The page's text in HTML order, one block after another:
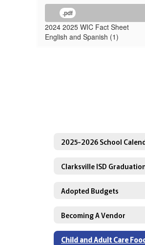
.pdf
2024 2025 WIC Fact Sheet
English and Spanish (1)
2025-2026 School
Adopted Budgets
Becoming A Vendor